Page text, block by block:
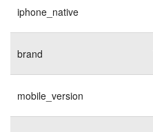
iphone_native
brand
mobile_version